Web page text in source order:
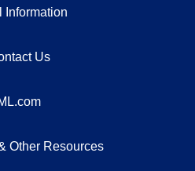
Information
Us
Other Resources